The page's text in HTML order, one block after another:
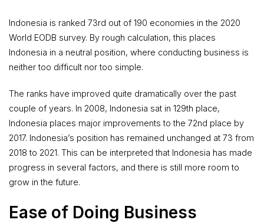
Indonesia is ranked 73rd out of 190 economies in the 2020
World EODB survey. By rough calculation, this places
Indonesia in a neutral position, where conducting business is
neither too difficult nor too simple.
The ranks have improved quite dramatically over the past
couple of years. In 2008, Indonesia sat in 129th place,
Indonesia places major improvements to the 72nd place by
2017. Indonesia’s position has remained unchanged at 73 from
2018 to 2021. This can be interpreted that Indonesia has made
progress in several factors, and there is still more room to
grow in the future.
Ease of Doing Business